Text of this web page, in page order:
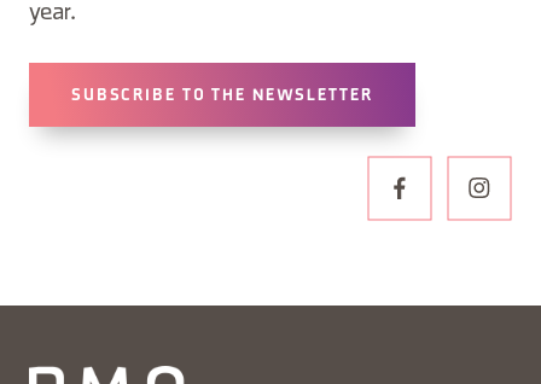
year.
SUBSCRIBE TO THE NEWSLETTER